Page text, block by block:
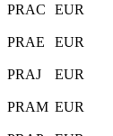
PRAC
EUR
PRAE
EUR
PRAJ
EUR
PRAM EUR